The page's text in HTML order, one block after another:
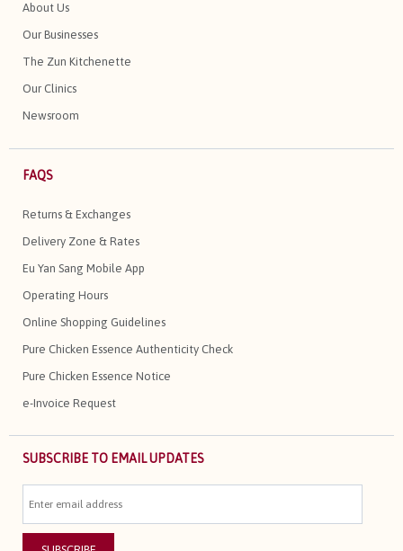
About Us
Our Businesses
The Zun Kitchenette
Our Clinics
Newsroom
FAQS
Returns & Exchanges
Delivery Zone & Rates
Eu Yan Sang Mobile App
Operating Hours
Online Shopping Guidelines
Pure Chicken Essence Authenticity Check
Pure Chicken Essence Notice
e-Invoice Request
SUBSCRIBE TO EMAIL UPDATES